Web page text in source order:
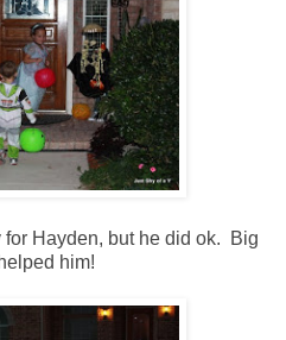
Hayden, but he did ok. Big
him!